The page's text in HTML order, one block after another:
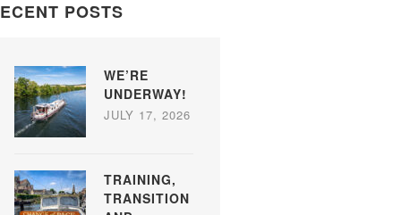
POSTS
WE’RE
UNDERWAY!
JULY 17, 2026
TRAINING,
TRANSITION